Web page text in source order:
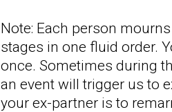
Note: Each person
stages in one fluid order.
once. Sometimes during
an event will trigger us to
your ex-partner is to